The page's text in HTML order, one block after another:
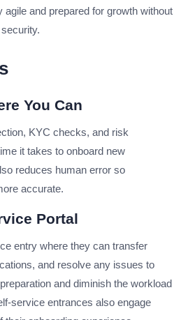
and prepared for growth without
You Can
KYC checks, and risk
it takes to onboard new
reduces human error so
accurate.
Portal
entry where they can transfer
and resolve any issues to
and diminish the workload
service entrances also engage